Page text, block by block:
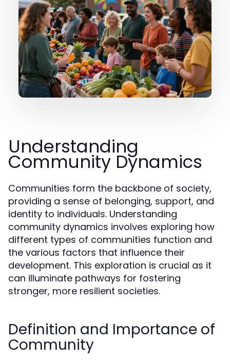
Understanding
Community Dynamics
Communities form the backbone of society,
providing a sense of belonging, support, and
identity to individuals. Understanding
community dynamics involves exploring how
different types of communities function and
the various factors that influence their
development. This exploration is crucial as it
can illuminate pathways for fostering
stronger, more resilient societies.
Definition and Importance of
Community